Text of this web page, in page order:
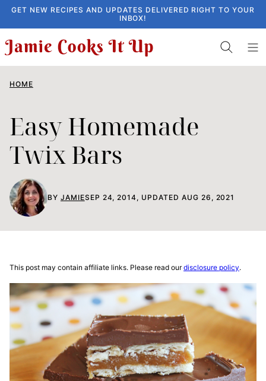
Skip
to
content
GET NEW RECIPES AND UPDATES DELIVERED RIGHT TO YOUR
INBOX!
HOME
Easy Homemade
Twix Bars
BY JAMIESEP 24, 2014, UPDATED AUG 26, 2021
This post may contain affiliate links. Please read ourdisclosure policy.